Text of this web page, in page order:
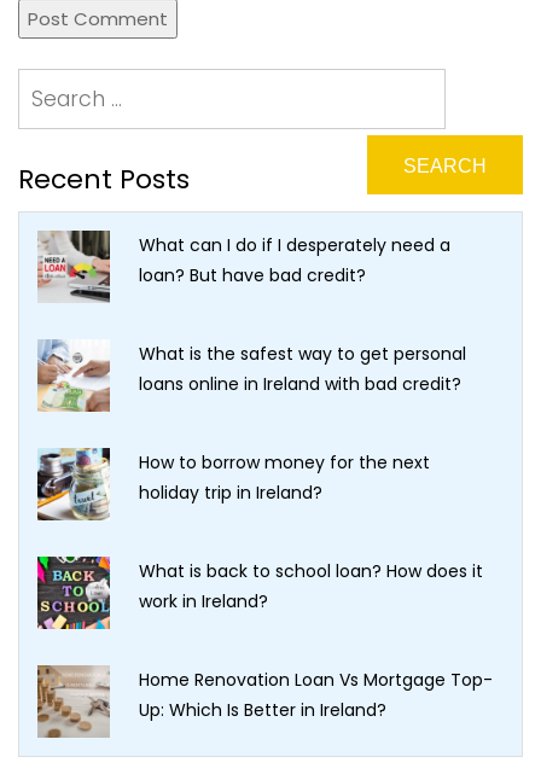
Recent Posts
What can I do if I desperately need a
loan? But have bad credit?
What is the safest way to get personal
loans online in Ireland with bad credit?
How to borrow money for the next
holiday trip in Ireland?
What is back to school loan? How does it
work in Ireland?
Home Renovation Loan Vs Mortgage Top-
Up: Which Is Better in Ireland?